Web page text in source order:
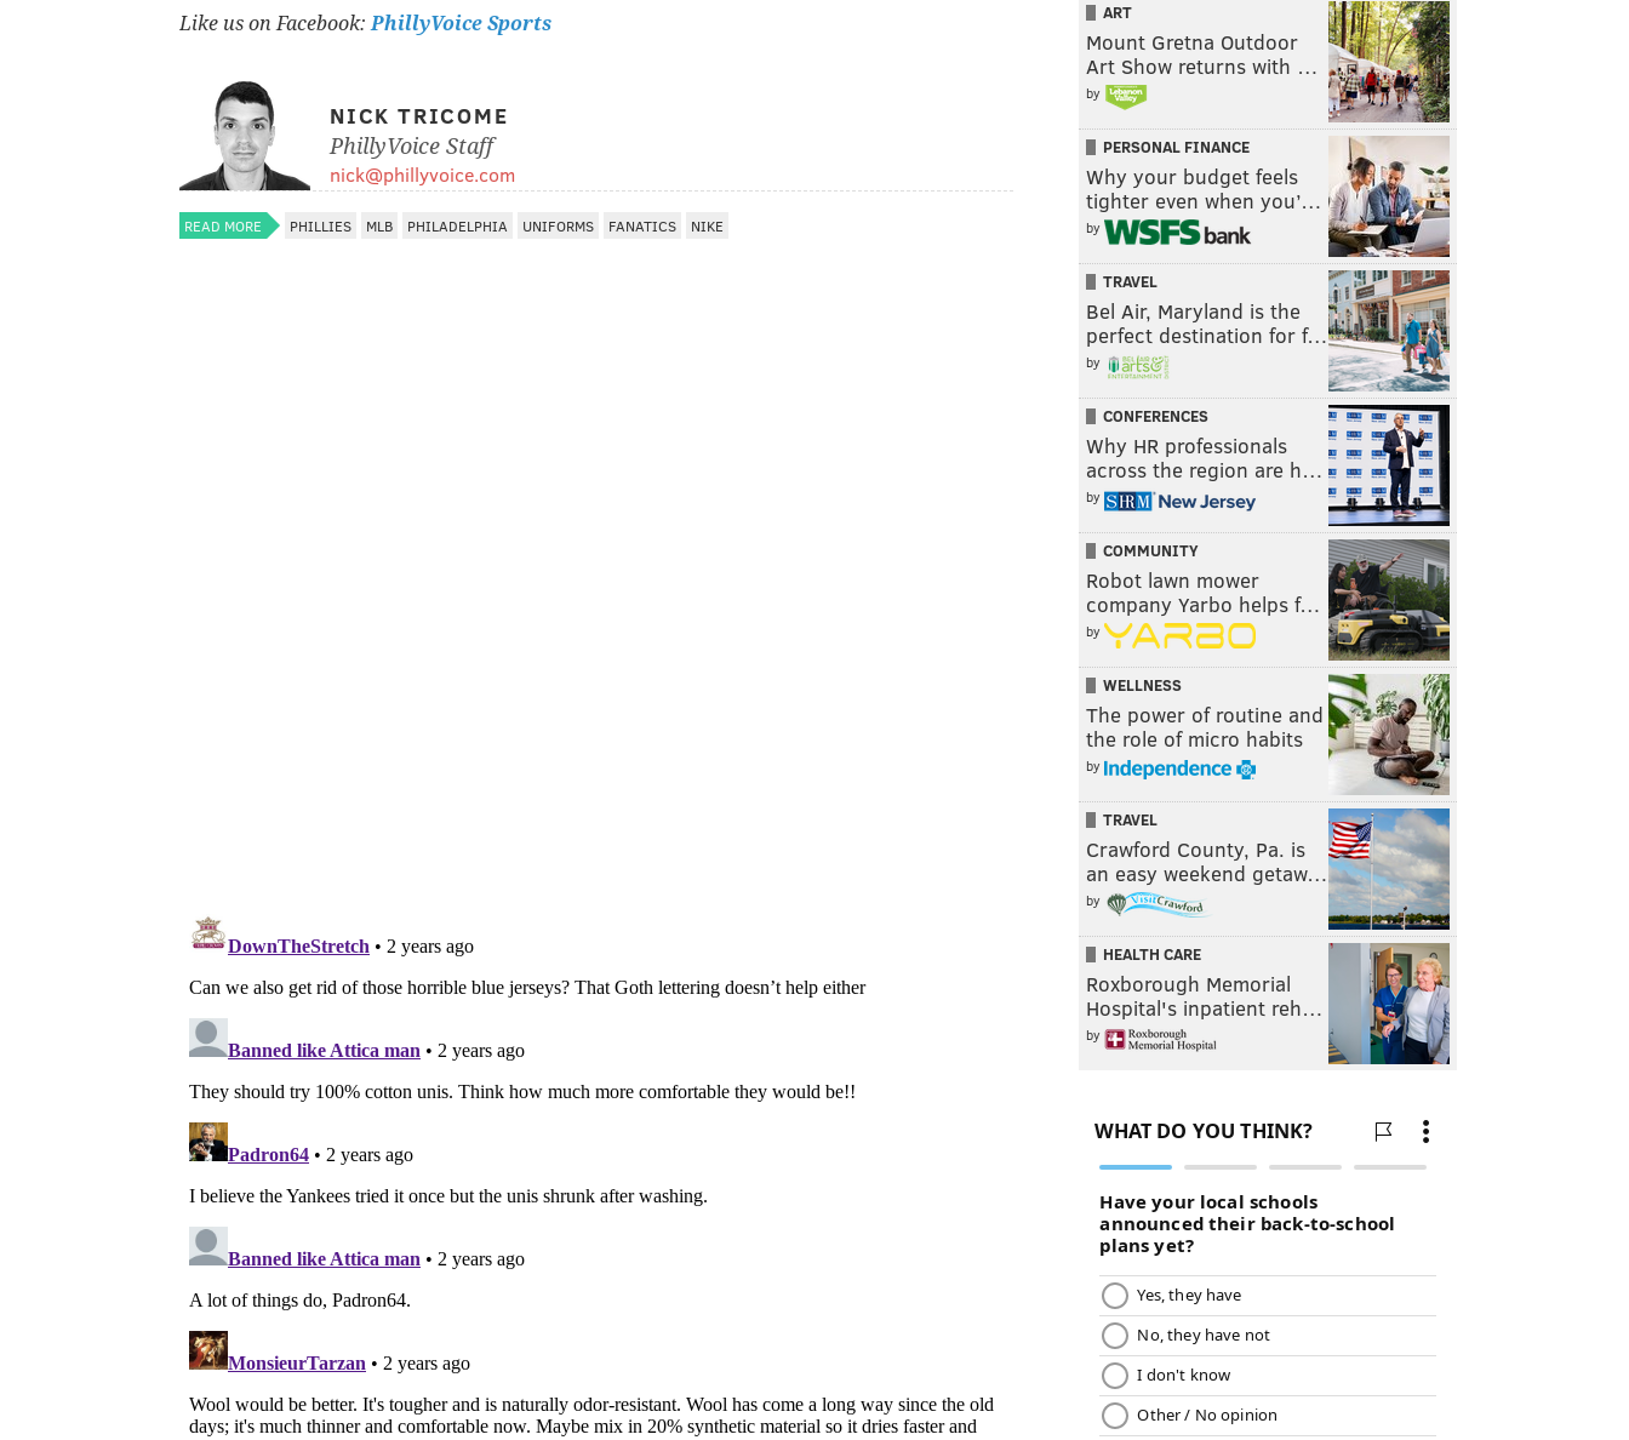
Like us on Facebook:PhillyVoice Sports
NICK TRICOME
PhillyVoice Staff
nick@phillyvoice.com
READ MORE PHILLIES MLB PHILADELPHIA UNIFORMS FANATICS NIKE
ART
Mount Gretna Outdoor
Art Show returns with …
by
PERSONAL FINANCE
Why your budget feels
tighter even when you’…
by
TRAVEL
Bel Air, Maryland is the
perfect destination for f…
by
CONFERENCES
Why HR professionals
across the region are h…
by
COMMUNITY
Robot lawn mower
company Yarbo helps f…
by
WELLNESS
The power of routine and
the role of micro habits
by
TRAVEL
Crawford County, Pa. is
an easy weekend getaw…
by
HEALTH CARE
Roxborough Memorial
Hospital's inpatient reh…
by